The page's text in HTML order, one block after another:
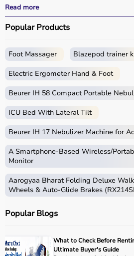
effective treatment outcomes.
With fast delivery, wide pin code
and cash on delivery,
What is Physio?
movement, reducing pain,
techniques.
Physio products include
therapy sessions such as
balls, ultrasound therapy
exercise equipment, and mobility
physiotherapy clinics,
care settings to support recovery
How to choose Physio Products?
Choosing the right physio
patient’s condition, therapy
Read more
Popular Products
Foot Massager Blazepod trainer
Electric Ergometer Hand & Foot
Beurer IH 58 Compact Portable
ICU Bed With Lateral Tilt
Beurer IH 17 Nebulizer Machine for
A Smartphone‑Based Wireless/
Monitor
Aarogyaa Bharat Folding Deluxe
Wheels & Auto-Glide Brakes
Popular Blogs
What to Check Before
Ultimate Buyer's Guide